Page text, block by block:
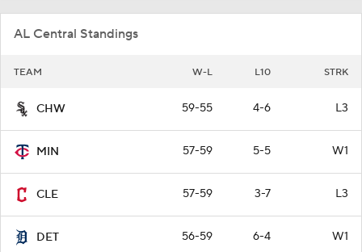
AL Central Standings
TEAM W-L L10 STRK
CHW 59-55 4-6 L3
MIN 57-59 5-5 W1
CLE 57-59 3-7 L3
DET 56-59 6-4 W1